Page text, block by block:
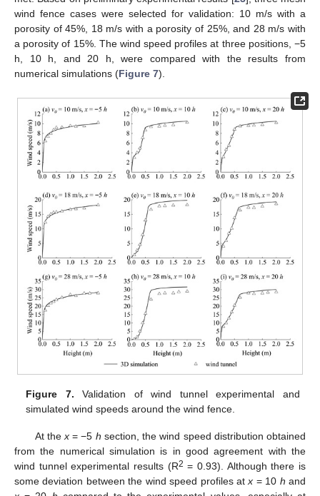
wind fence cases were selected for validation: 10 m/s with a
porosity of 45%, 18 m/s with a porosity of 25%, and 28 m/s with
a porosity of 15%. The wind speed profiles at three positions, −5
h, 10 h, and 20 h, were compared with the results from
numerical simulations (Figure 7).
Figure 7. Validation of wind tunnel experimental and
simulated wind speeds around the wind fence.
At thex = −5 h section, the wind speed distribution obtained
from the numerical simulation is in good agreement with the
wind tunnel experimental results (R2 = 0.93). Although there is
some deviation between the wind speed profiles atx = 10 h and